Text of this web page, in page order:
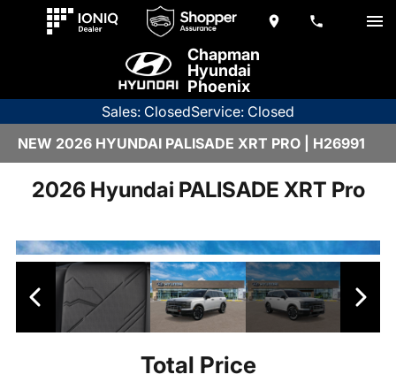
Chapman
Hyundai
Phoenix
Sales: ClosedService: Closed
NEW 2026 HYUNDAI PALISADE XRT PRO | H26991
2026 Hyundai PALISADE XRT Pro
Total Price